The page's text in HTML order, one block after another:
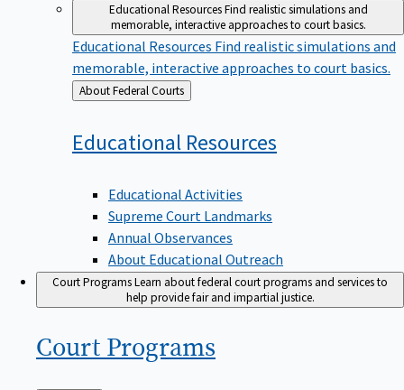
Educational ResourcesFind realistic simulations and
memorable, interactive approaches to court basics.
Educational Resources Find realistic simulations and
memorable, interactive approaches to court basics.
Back
to
About Federal Courts
Educational Resources
Educational Activities
Supreme Court Landmarks
Annual Observances
About Educational Outreach
Court ProgramsLearn about federal court programs and services to
help provide fair and impartial justice.
Court Programs